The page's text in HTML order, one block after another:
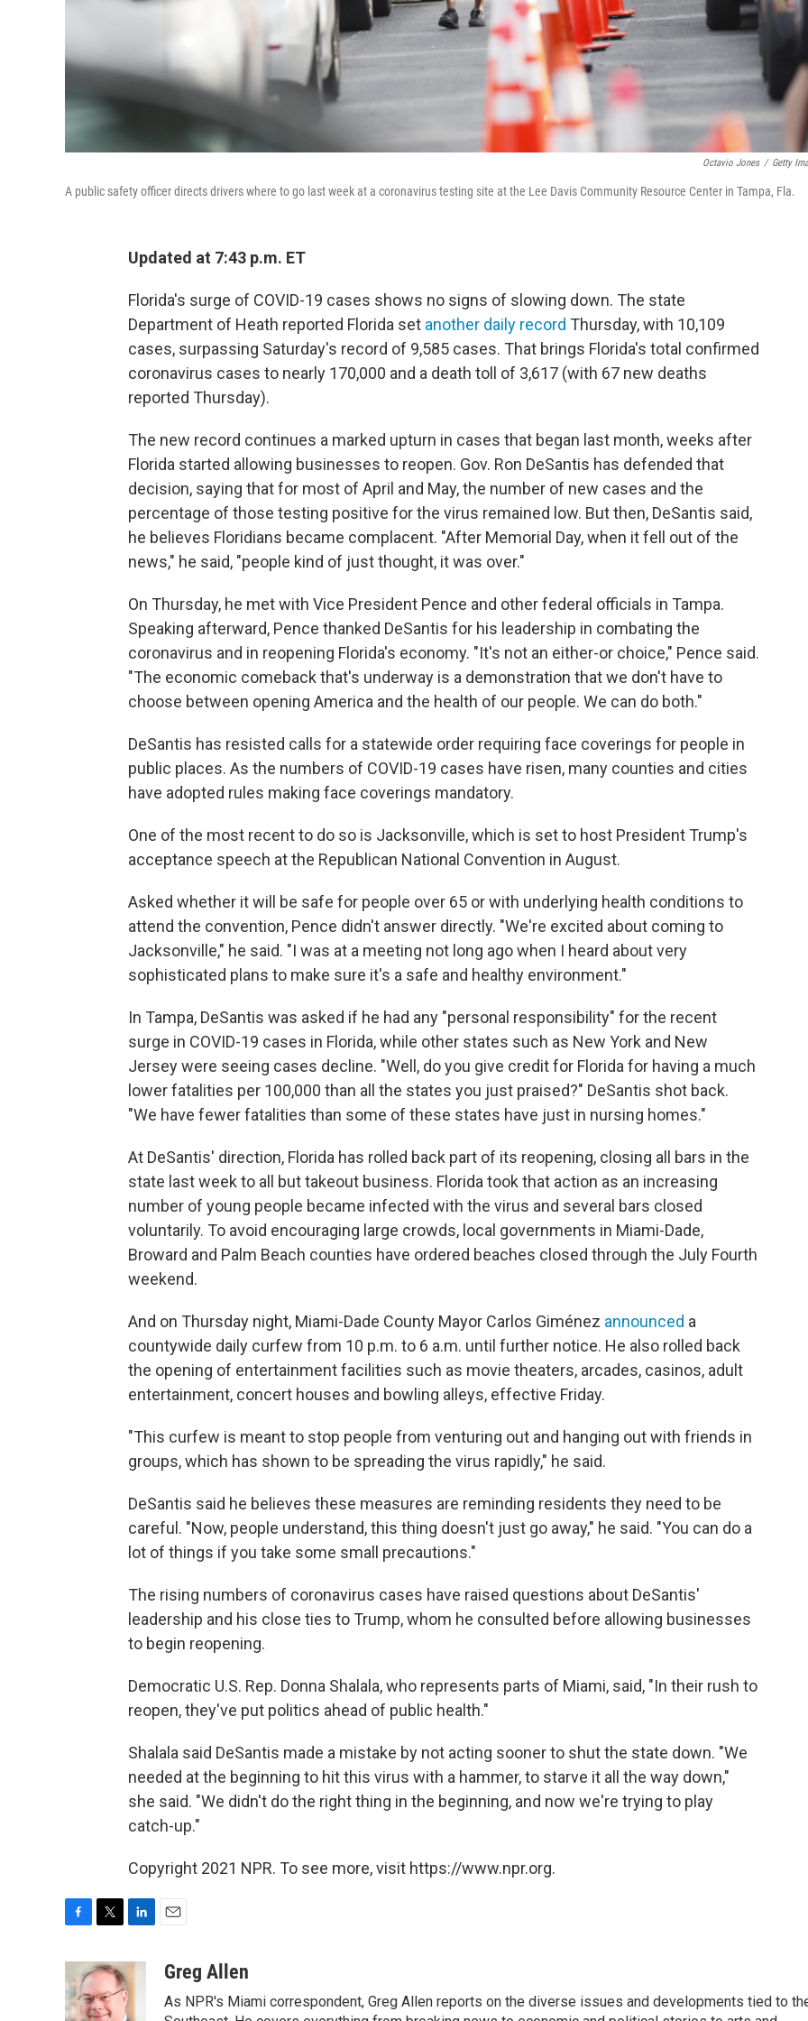
Octavio Jones / Getty
A public safety officer directs drivers where to go last week at a coronavirus testing site at the Lee Davis Community Resource Center in Tampa, Fla.
Updated at 7:43 p.m. ET
Florida's surge of COVID-19 cases shows no signs of slowing down. The state
Department of Heath reported Florida set another daily record Thursday, with 10,109
cases, surpassing Saturday's record of 9,585 cases. That brings Florida's total confirmed
coronavirus cases to nearly 170,000 and a death toll of 3,617 (with 67 new deaths
reported Thursday).
The new record continues a marked upturn in cases that began last month, weeks after
Florida started allowing businesses to reopen. Gov. Ron DeSantis has defended that
decision, saying that for most of April and May, the number of new cases and the
percentage of those testing positive for the virus remained low. But then, DeSantis said,
he believes Floridians became complacent. "After Memorial Day, when it fell out of the
news," he said, "people kind of just thought, it was over."
On Thursday, he met with Vice President Pence and other federal officials in Tampa.
Speaking afterward, Pence thanked DeSantis for his leadership in combating the
coronavirus and in reopening Florida's economy. "It's not an either-or choice," Pence said.
"The economic comeback that's underway is a demonstration that we don't have to
choose between opening America and the health of our people. We can do both."
DeSantis has resisted calls for a statewide order requiring face coverings for people in
public places. As the numbers of COVID-19 cases have risen, many counties and cities
have adopted rules making face coverings mandatory.
One of the most recent to do so is Jacksonville, which is set to host President Trump's
acceptance speech at the Republican National Convention in August.
Asked whether it will be safe for people over 65 or with underlying health conditions to
attend the convention, Pence didn't answer directly. "We're excited about coming to
Jacksonville," he said. "I was at a meeting not long ago when I heard about very
sophisticated plans to make sure it's a safe and healthy environment."
In Tampa, DeSantis was asked if he had any "personal responsibility" for the recent
surge in COVID-19 cases in Florida, while other states such as New York and New
Jersey were seeing cases decline. "Well, do you give credit for Florida for having a much
lower fatalities per 100,000 than all the states you just praised?" DeSantis shot back.
"We have fewer fatalities than some of these states have just in nursing homes."
At DeSantis' direction, Florida has rolled back part of its reopening, closing all bars in the
state last week to all but takeout business. Florida took that action as an increasing
number of young people became infected with the virus and several bars closed
voluntarily. To avoid encouraging large crowds, local governments in Miami-Dade,
Broward and Palm Beach counties have ordered beaches closed through the July Fourth
weekend.
And on Thursday night, Miami-Dade County Mayor Carlos Giménez announced a
countywide daily curfew from 10 p.m. to 6 a.m. until further notice. He also rolled back
the opening of entertainment facilities such as movie theaters, arcades, casinos, adult
entertainment, concert houses and bowling alleys, effective Friday.
"This curfew is meant to stop people from venturing out and hanging out with friends in
groups, which has shown to be spreading the virus rapidly," he said.
DeSantis said he believes these measures are reminding residents they need to be
careful. "Now, people understand, this thing doesn't just go away," he said. "You can do a
lot of things if you take some small precautions."
The rising numbers of coronavirus cases have raised questions about DeSantis'
leadership and his close ties to Trump, whom he consulted before allowing businesses
to begin reopening.
Democratic U.S. Rep. Donna Shalala, who represents parts of Miami, said, "In their rush to
reopen, they've put politics ahead of public health."
Shalala said DeSantis made a mistake by not acting sooner to shut the state down. "We
needed at the beginning to hit this virus with a hammer, to starve it all the way down,"
she said. "We didn't do the right thing in the beginning, and now we're trying to play
catch-up."
Copyright 2021 NPR. To see more, visit https://www.npr.org.
e
b
i
t
t
n
k
e
aGreg Allen
As NPR's Miami correspondent, Greg Allen reports on the diverse issues and developments tied to